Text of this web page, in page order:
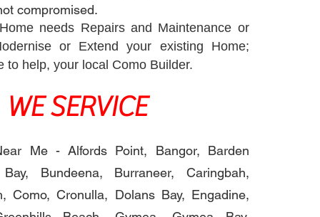
compromised.
needs Repairs and Maintenance or
or Extend your existing Home;
to help, your local Como Builder.
WE SERVICE
Me - Alfords Point, Bangor, Barden
Bundeena, Burraneer, Caringbah,
Como, Cronulla, Dolans Bay, Engadine,